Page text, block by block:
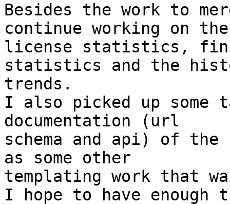
Besides the work to
continue working on the
license statistics,
statistics and the
trends.
I also picked up some
documentation (url
schema and api) of
as some other
templating work that
I hope to have enough